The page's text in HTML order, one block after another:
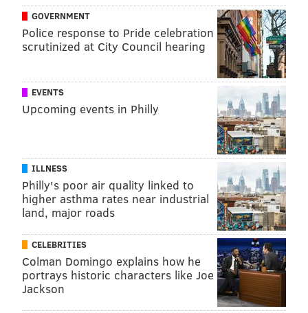
READ MORE PHILADELPHIA
ALZHEIMER'S ASSOCIATION DEMENTIA FDA SENIOR HEALTH
FOLLOW US
GOVERNMENT
Police response to Pride celebration
scrutinized at City Council hearing
EVENTS
Upcoming events in Philly
ILLNESS
Philly's poor air quality linked to
higher asthma rates near industrial
land, major roads
CELEBRITIES
Colman Domingo explains how he
portrays historic characters like Joe
Jackson